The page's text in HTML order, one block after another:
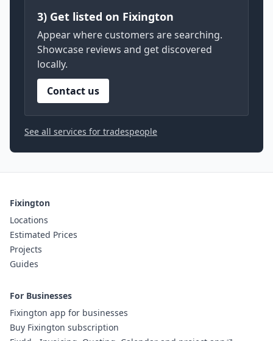
3) Get listed on Fixington
Appear where customers are searching.
Showcase reviews and get discovered
locally.
Contact us
See all services for tradespeople
Fixington
Locations
Estimated Prices
Projects
Guides
For Businesses
Fixington app for businesses
Buy Fixington subscription